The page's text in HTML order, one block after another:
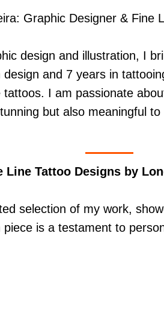
Graphic Designer & Fine
design and illustration, I
and 7 years in
I am passionate
but also meaningful to
Line Tattoo Designs by
selection of my work,
piece is a testament to